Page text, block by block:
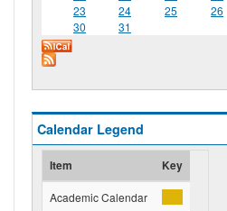
23
24 25 26
30
31
Calendar Legend
Item Key
Academic Calendar